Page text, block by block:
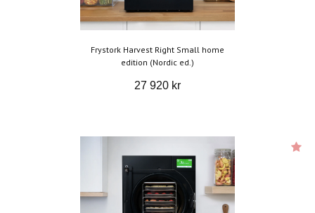
Frystork Harvest Right Small home
edition (Nordic ed.)
27 920 kr